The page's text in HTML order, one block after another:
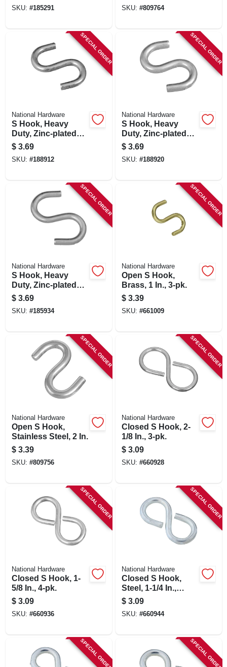
SKU: #185291 SKU: #809764
SPECIAL ORDER
National Hardware
S Hook, Heavy
Duty, Zinc-plated
Steel, 1-1/2 In., 4-pk.
$ 3.69
SKU: #188912
SPECIAL ORDER
National Hardware
S Hook, Heavy
Duty, Zinc-plated
Steel, 2 In., 2-pk.
$ 3.69
SKU: #188920
SPECIAL ORDER
National Hardware
S Hook, Heavy
Duty, Zinc-plated
Steel, 3 In.
$ 3.69
SKU: #185934
SPECIAL ORDER
National Hardware
Open S Hook,
Brass, 1 In., 3-pk.
$ 3.39
SKU: #661009
SPECIAL ORDER
National Hardware
Open S Hook,
Stainless Steel, 2 In.
$ 3.39
SKU: #809756
SPECIAL ORDER
National Hardware
Closed S Hook, 2-
1/8 In., 3-pk.
$ 3.09
SKU: #660928
SPECIAL ORDER
National Hardware
Closed S Hook, 1-
5/8 In., 4-pk.
$ 3.09
SKU: #660936
SPECIAL ORDER
National Hardware
Closed S Hook,
Steel, 1-1/4 In.,
#811, 5-pk.
$ 3.09
SKU: #660944
SPECIAL ORDER SPECIAL ORDER